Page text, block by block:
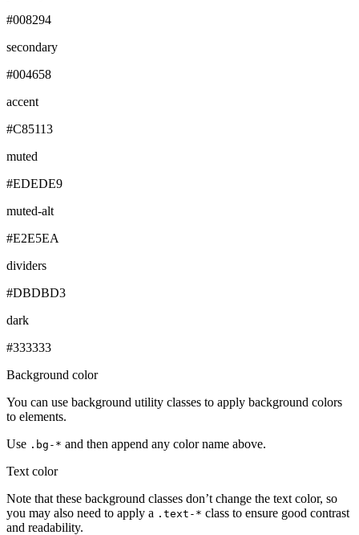
#008294
secondary
#004658
accent
#C85113
muted
#EDEDE9
muted-alt
#E2E5EA
dividers
#DBDBD3
dark
#333333
Background color
You can use background utility classes to apply background colors
to elements.
Use .bg-* and then append any color name above.
Text color
Note that these background classes don’t change the text color, so
you may also need to apply a .text-* class to ensure good contrast
and readability.